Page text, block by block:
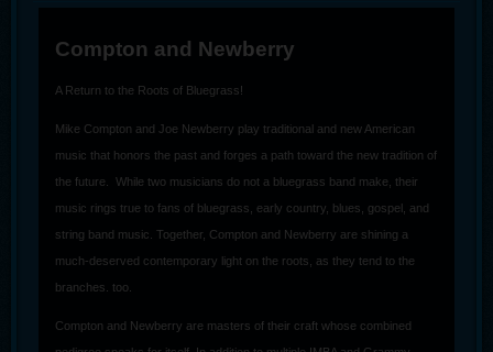
Compton and Newberry
A Return to the Roots of Bluegrass!
Mike Compton and Joe Newberry play traditional and new American
music that honors the past and forges a path toward the new tradition of
the future. While two musicians do not a bluegrass band make, their
music rings true to fans of bluegrass, early country, blues, gospel, and
string band music. Together, Compton and Newberry are shining a
much-deserved contemporary light on the roots, as they tend to the
branches. too.
Compton and Newberry are masters of their craft whose combined